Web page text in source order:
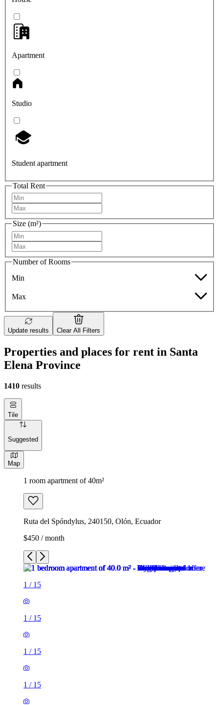
Apartment
Studio
Student apartment
Total Rent
Size (m²)
Number of Rooms
Min
Max
Update results Clear All Filters
Properties and places for rent in Santa
Elena Province
1410 results
Tile
Suggested
Map
1 room apartment of 40m²
Ruta del Spóndylus, 240150, Olón, Ecuador
$450 / month
1 / 15
1 / 15
1 / 15
1 / 15